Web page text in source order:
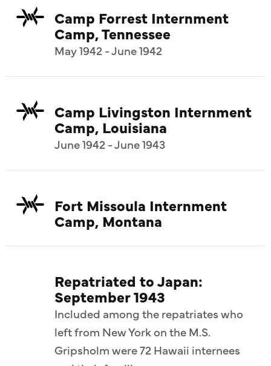
Camp Forrest Internment
Camp, Tennessee
May 1942 - June 1942
Camp Livingston Internment
Camp, Louisiana
June 1942 - June 1943
Fort Missoula Internment
Camp, Montana
Repatriated to Japan:
September 1943
Included among the repatriates who
left from New York on the M.S.
Gripsholm were 72 Hawaii internees